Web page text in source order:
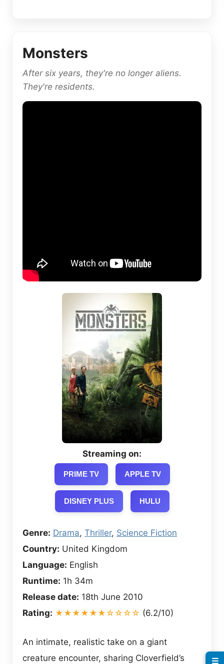
Monsters
After six years, they're no longer aliens.
They're residents.
Streaming on:
PRIME TV APPLE TV
DISNEY PLUS HULU
Genre: Drama, Thriller, Science Fiction
Country: United Kingdom
Language: English
Runtime: 1h 34m
Release date: 18th June 2010
Rating: ★★★★★★☆☆☆☆ (6.2/10)
An intimate, realistic take on a giant
creature encounter, sharing Cloverfield’s
☰